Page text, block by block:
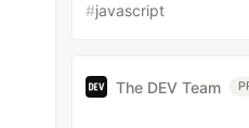
#javascript
The DEV Team